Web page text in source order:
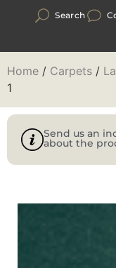
Search
Home / Carpets /
1
Send us an
about the